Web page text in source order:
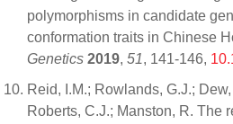
polymorphisms in candidate
conformation traits in Chinese
Genetics 2019, 51, 141-146,
Reid, I.M.; Rowlands, G.J.;
Roberts, C.J.; Manston, R. The